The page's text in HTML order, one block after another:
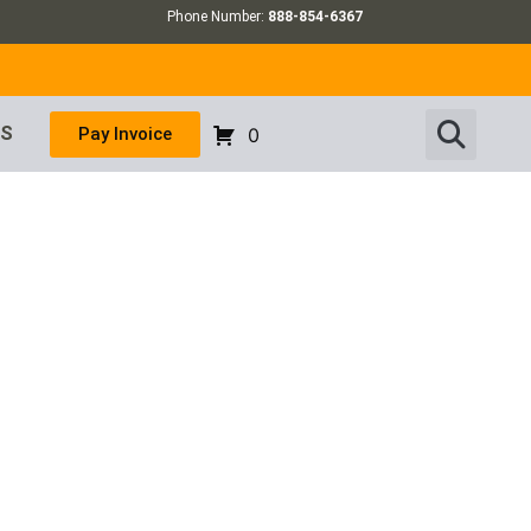
Phone Number: 888-854-6367
Pay Invoice 0